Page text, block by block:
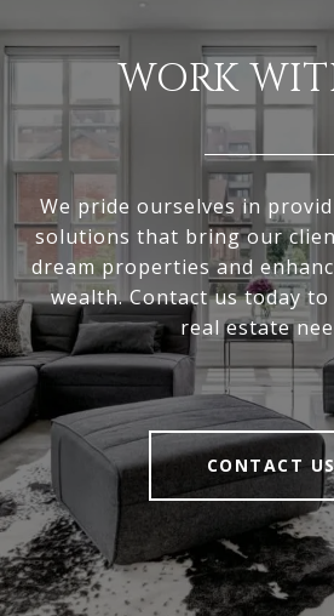
WORK
We pride ourselves in
solutions that bring our
dream properties and
wealth. Contact us today
real estate
CONTACT